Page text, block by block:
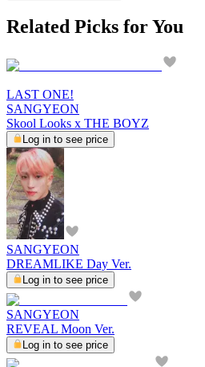
Related Picks for You
LAST ONE!
SANGYEON
Skool Looks x THE BOYZ
Log in to see price
SANGYEON
DREAMLIKE Day Ver.
Log in to see price
SANGYEON
REVEAL Moon Ver.
Log in to see price